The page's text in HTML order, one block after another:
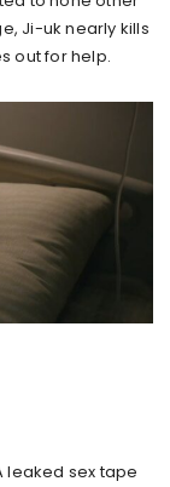
Ji-uk nearly kills
out for help.
leaked sex tape